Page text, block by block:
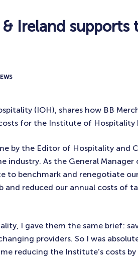
Ireland supports
(IOH), shares how BB
for the Institute of Hospitality
by the Editor of Hospitality and
industry. As the General
to benchmark and renegotiate
and reduced our annual costs of
I gave them the same brief:
providers. So I was
reducing the Institute’s costs